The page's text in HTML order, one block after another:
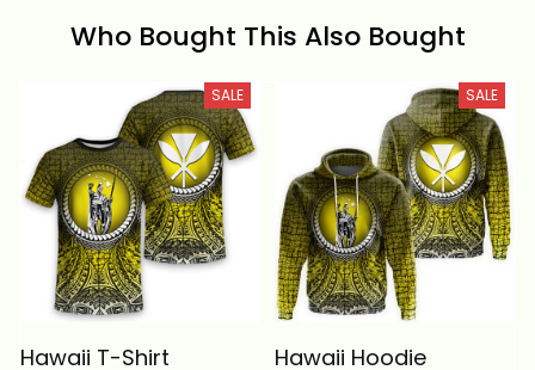
Who Bought This Also Bought
SALE
Hawaii T-Shirt
SALE
Hawaii Hoodie